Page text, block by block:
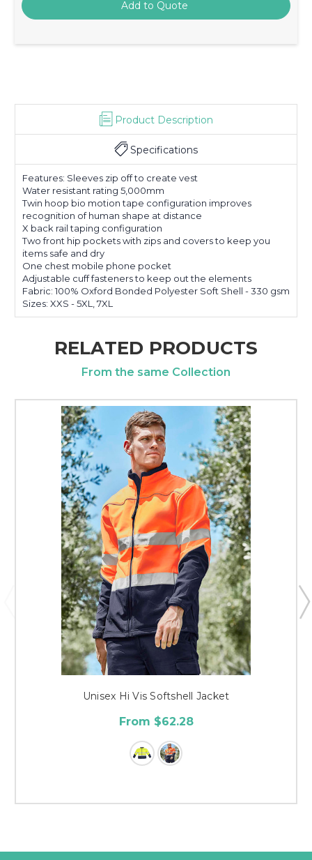
Product Description
Specifications
Features: Sleeves zip off to create vest
Water resistant rating 5,000mm
Twin hoop bio motion tape configuration improves
recognition of human shape at distance
X back rail taping configuration
Two front hip pockets with zips and covers to keep you
items safe and dry
One chest mobile phone pocket
Adjustable cuff fasteners to keep out the elements
Fabric: 100% Oxford Bonded Polyester Soft Shell - 330 gsm
Sizes: XXS - 5XL, 7XL
RELATED PRODUCTS
From the same Collection
Unisex Hi Vis Softshell Jacket
From $62.28